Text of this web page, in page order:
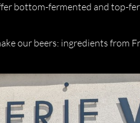
bottom-fermented and top-
our beers: ingredients from